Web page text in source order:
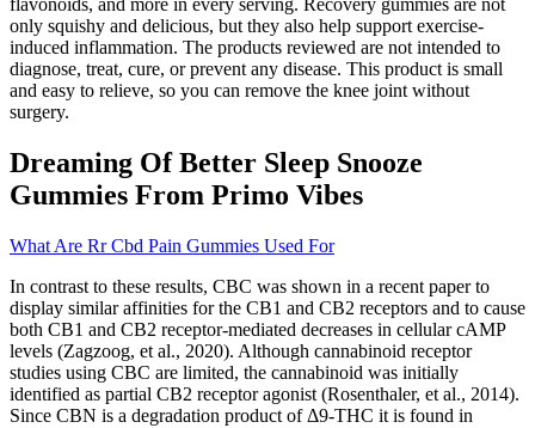
only squishy and delicious, but they also help support exercise-
induced inflammation. The products reviewed are not intended to
diagnose, treat, cure, or prevent any disease. This product is small
and easy to relieve, so you can remove the knee joint without
surgery.
Dreaming Of Better Sleep Snooze
Gummies From Primo Vibes
What Are Rr Cbd Pain Gummies Used For
In contrast to these results, CBC was shown in a recent paper to
display similar affinities for the CB1 and CB2 receptors and to cause
both CB1 and CB2 receptor-mediated decreases in cellular cAMP
levels (Zagzoog, et al., 2020). Although cannabinoid receptor
studies using CBC are limited, the cannabinoid was initially
identified as partial CB2 receptor agonist (Rosenthaler, et al., 2014).
Since CBN is a degradation product of Δ9-THC it is found in